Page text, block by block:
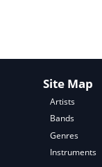
Site Map
Artists
Bands
Genres
Instruments